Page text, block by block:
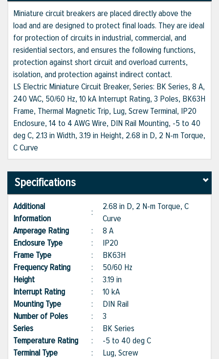
Miniature circuit breakers are placed directly above the
load and are designed to protect final loads. They are ideal
for protection of circuits in industrial, commercial, and
residential sectors, and ensures the following functions,
protection against short circuit and overload currents,
isolation, and protection against indirect contact.
LS Electric Miniature Circuit Breaker, Series: BK Series, 8 A,
240 VAC, 50/60 Hz, 10 kA Interrupt Rating, 3 Poles, BK63H
Frame, Thermal Magnetic Trip, Lug, Screw Terminal, IP20
Enclosure, 14 to 4 AWG Wire, DIN Rail Mounting, -5 to 40
deg C, 2.13 in Width, 3.19 in Height, 2.68 in D, 2 N-m Torque,
C Curve
Specifications
Additional
Information
:
2.68 in D, 2 N-m Torque, C
Curve
Amperage Rating
: 8 A
Enclosure Type
: IP20
Frame Type
: BK63H
Frequency Rating
: 50/60 Hz
Height
: 3.19 in
Interrupt Rating
: 10 kA
Mounting Type
: DIN Rail
Number of Poles
: 3
Series
: BK Series
Temperature Rating
: -5 to 40 deg C
Terminal Type
: Lug, Screw